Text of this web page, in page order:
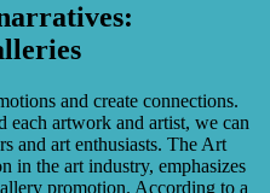
and create connections.
each artwork and artist, we can
and art enthusiasts. The Art
in the art industry, emphasizes
promotion. According to a